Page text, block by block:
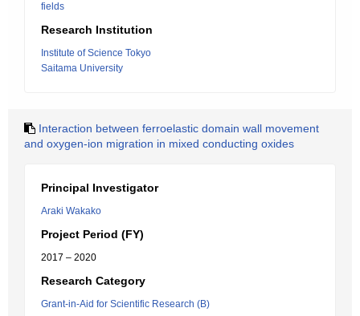
fields
Research Institution
Institute of Science Tokyo
Saitama University
Interaction between ferroelastic domain wall movement
and oxygen-ion migration in mixed conducting oxides
Principal Investigator
Araki Wakako
Project Period (FY)
2017 – 2020
Research Category
Grant-in-Aid for Scientific Research (B)